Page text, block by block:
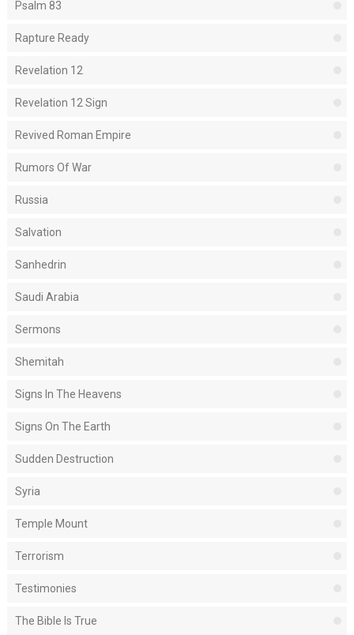
Psalm 83
Rapture Ready
Revelation 12
Revelation 12 Sign
Revived Roman Empire
Rumors Of War
Russia
Salvation
Sanhedrin
Saudi Arabia
Sermons
Shemitah
Signs In The Heavens
Signs On The Earth
Sudden Destruction
Syria
Temple Mount
Terrorism
Testimonies
The Bible Is True